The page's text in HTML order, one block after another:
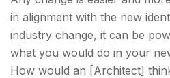
in alignment with the new
industry change, it can be
what you would do in your
How would an [Architect]